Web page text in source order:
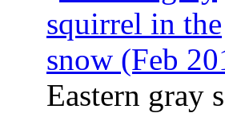
Eastern gray